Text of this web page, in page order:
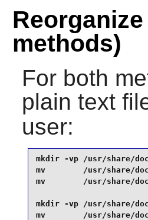
methods)
For both
plain text
user:
mkdir -vp /usr/share/
mv        /usr/share/
mv        /usr/share/
mkdir -vp /usr/share/
mv        /usr/share/